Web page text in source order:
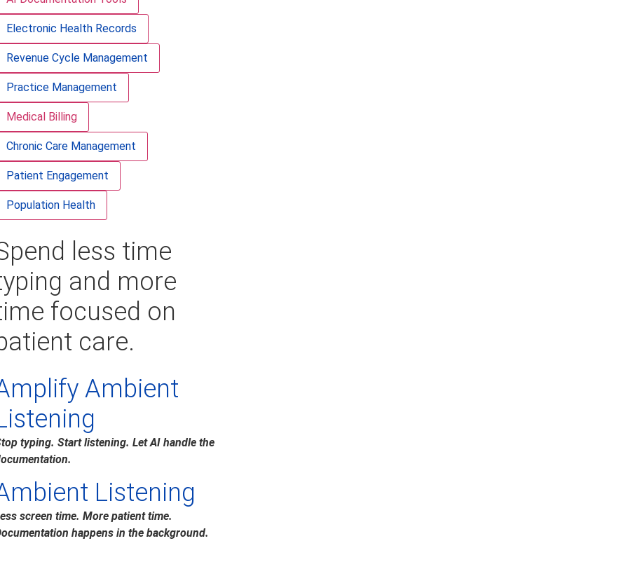
Electronic Health Records
Revenue Cycle Management
Practice Management
Medical Billing
Chronic Care Management
Patient Engagement
Population Health
less time
and more
focused on
care.
Ambient
typing. Start listening. Let AI handle the
Listening
screen time. More patient time.
happens in the background.